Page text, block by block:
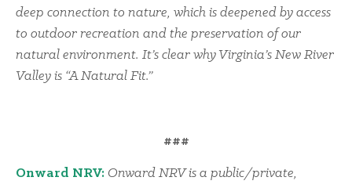
deep connection to nature, which is deepened by access
to outdoor recreation and the preservation of our
natural environment. It’s clear why Virginia’s New River
Valley is “A Natural Fit.”
###
Onward NRV: Onward NRV is a public/private,